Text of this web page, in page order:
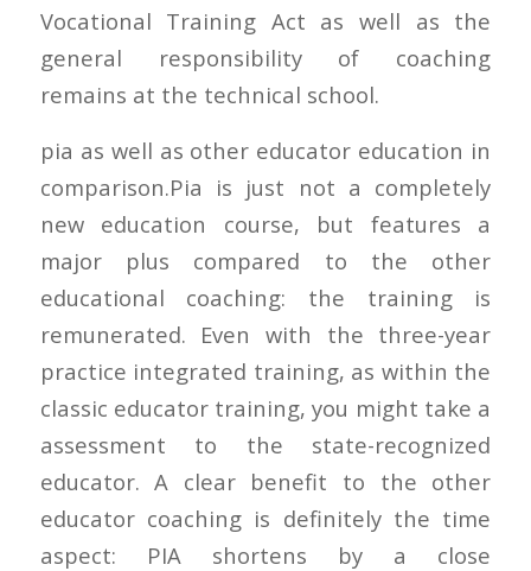
Vocational Training Act as well as the
general responsibility of coaching
remains at the technical school.
pia as well as other educator education in
comparison.Pia is just not a completely
new education course, but features a
major plus compared to the other
educational coaching: the training is
remunerated. Even with the three-year
practice integrated training, as within the
classic educator training, you might take a
assessment to the state-recognized
educator. A clear benefit to the other
educator coaching is definitely the time
aspect: PIA shortens by a close